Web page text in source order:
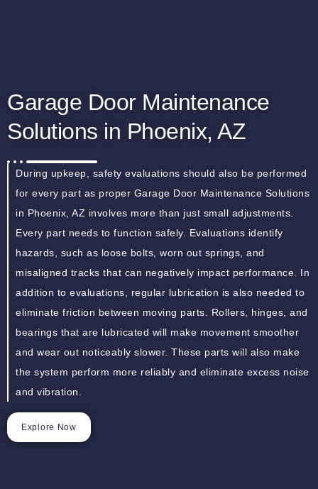
Garage Door Maintenance
Solutions in Phoenix, AZ
During upkeep, safety evaluations should also be performed
for every part as proper Garage Door Maintenance Solutions
in Phoenix, AZ involves more than just small adjustments.
Every part needs to function safely. Evaluations identify
hazards, such as loose bolts, worn out springs, and
misaligned tracks that can negatively impact performance. In
addition to evaluations, regular lubrication is also needed to
eliminate friction between moving parts. Rollers, hinges, and
bearings that are lubricated will make movement smoother
and wear out noticeably slower. These parts will also make
the system perform more reliably and eliminate excess noise
and vibration.
Explore Now